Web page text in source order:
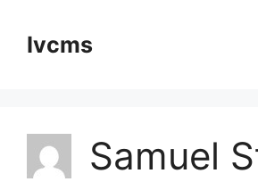
contentIvcms
Samuel